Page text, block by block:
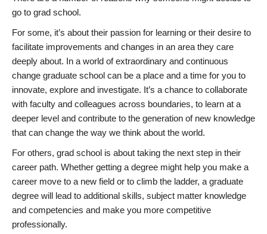
go to grad school.
For some, it’s about their passion for learning or their desire to
facilitate improvements and changes in an area they care
deeply about. In a world of extraordinary and continuous
change graduate school can be a place and a time for you to
innovate, explore and investigate. It’s a chance to collaborate
with faculty and colleagues across boundaries, to learn at a
deeper level and contribute to the generation of new knowledge
that can change the way we think about the world.
For others, grad school is about taking the next step in their
career path. Whether getting a degree might help you make a
career move to a new field or to climb the ladder, a graduate
degree will lead to additional skills, subject matter knowledge
and competencies and make you more competitive
professionally.